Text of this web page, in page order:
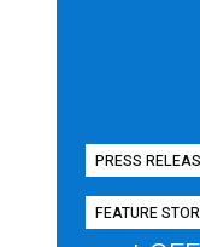
PRESS
Diego
FEATURE